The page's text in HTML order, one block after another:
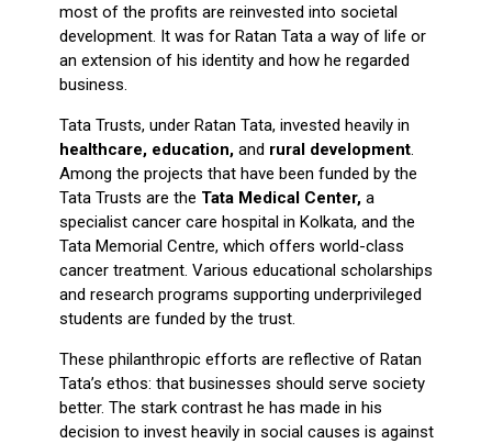
most of the profits are reinvested into societal
development. It was for Ratan Tata a way of life or
an extension of his identity and how he regarded
business.
Tata Trusts, under Ratan Tata, invested heavily in
healthcare, education,and rural development.
Among the projects that have been funded by the
Tata Trusts are the Tata Medical Center,a
specialist cancer care hospital in Kolkata, and the
Tata Memorial Centre, which offers world-class
cancer treatment. Various educational scholarships
and research programs supporting underprivileged
students are funded by the trust.
These philanthropic efforts are reflective of Ratan
Tata’s ethos: that businesses should serve society
better. The stark contrast he has made in his
decision to invest heavily in social causes is against